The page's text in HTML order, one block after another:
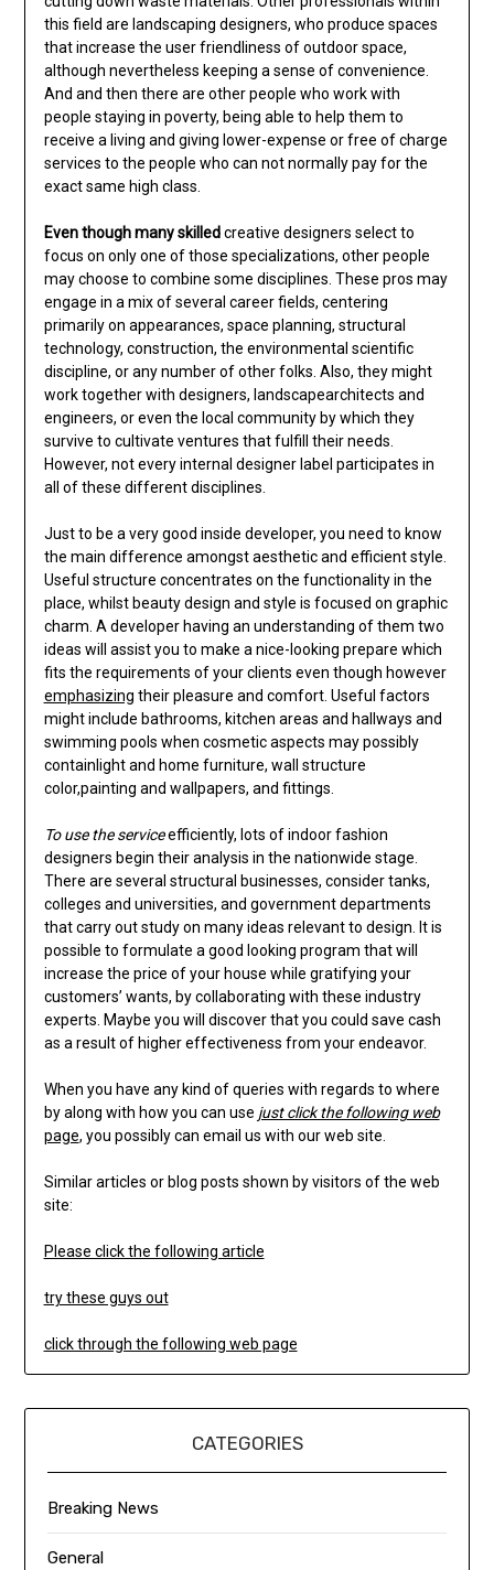
this field are landscaping designers, who produce spaces
that increase the user friendliness of outdoor space,
although nevertheless keeping a sense of convenience.
And and then there are other people who work with
people staying in poverty, being able to help them to
receive a living and giving lower-expense or free of charge
services to the people who can not normally pay for the
exact same high class.
Even though many skilledcreative designers select to
focus on only one of those specializations, other people
may choose to combine some disciplines. These pros may
engage in a mix of several career fields, centering
primarily on appearances, space planning, structural
technology, construction, the environmental scientific
discipline, or any number of other folks. Also, they might
work together with designers, landscapearchitects and
engineers, or even the local community by which they
survive to cultivate ventures that fulfill their needs.
However, not every internal designer label participates in
all of these different disciplines.
Just to be a very good inside developer, you need to know
the main difference amongst aesthetic and efficient style.
Useful structure concentrates on the functionality in the
place, whilst beauty design and style is focused on graphic
charm. A developer having an understanding of them two
ideas will assist you to make a nice-looking prepare which
fits the requirements of your clients even though however
emphasizing their pleasure and comfort. Useful factors
might include bathrooms, kitchen areas and hallways and
swimming pools when cosmetic aspects may possibly
containlight and home furniture, wall structure
color,painting and wallpapers, and fittings.
To use the serviceefficiently, lots of indoor fashion
designers begin their analysis in the nationwide stage.
There are several structural businesses, consider tanks,
colleges and universities, and government departments
that carry out study on many ideas relevant to design. It is
possible to formulate a good looking program that will
increase the price of your house while gratifying your
customers’ wants, by collaborating with these industry
experts. Maybe you will discover that you could save cash
as a result of higher effectiveness from your endeavor.
When you have any kind of queries with regards to where
by along with how you can use just click the following web
page, you possibly can email us with our web site.
Similar articles or blog posts shown by visitors of the web
site:
Please click the following article
try these guys out
click through the following web page
CATEGORIES
Breaking News
General